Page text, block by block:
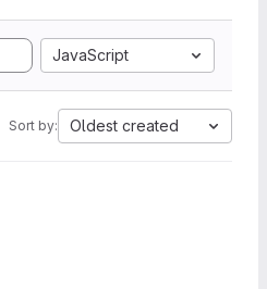
JavaScript
Sort by: Oldest created